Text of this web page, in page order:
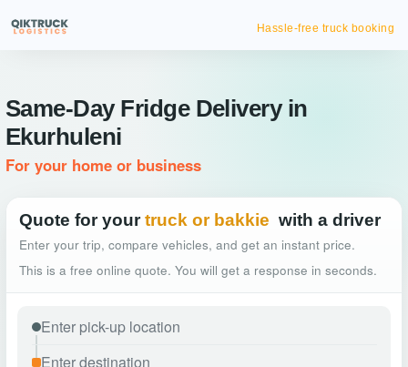
Hassle-free truck booking
Same-Day Fridge Delivery in
Ekurhuleni
For your home or business
Quote for your truck or bakkie with a driver
Enter your trip, compare vehicles, and get an instant price.
This is a free online quote. You will get a response in seconds.